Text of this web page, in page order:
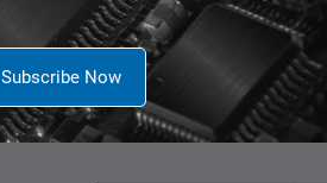
Subscribe Now